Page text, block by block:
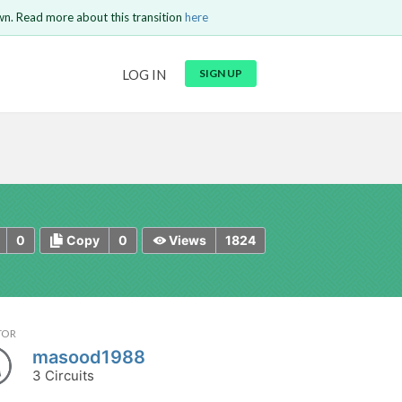
LOG IN SIGN UP
Read more about this transition here
0 0
Copy 1824
Views
masood1988
3 Circuits
Send